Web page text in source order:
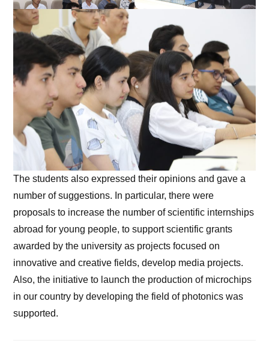
The students also expressed their opinions and gave a
number of suggestions. In particular, there were
proposals to increase the number of scientific internships
abroad for young people, to support scientific grants
awarded by the university as projects focused on
innovative and creative fields, develop media projects.
Also, the initiative to launch the production of microchips
in our country by developing the field of photonics was
supported.